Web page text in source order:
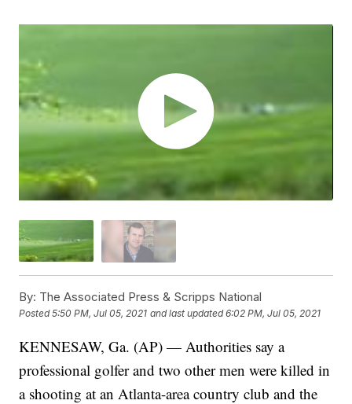
By: The Associated Press & Scripps National
Posted5:50 PM, Jul 05, 2021 and last updated 6:02 PM, Jul 05, 2021
KENNESAW, Ga. (AP) — Authorities say a
professional golfer and two other men were killed in
a shooting at an Atlanta-area country club and the